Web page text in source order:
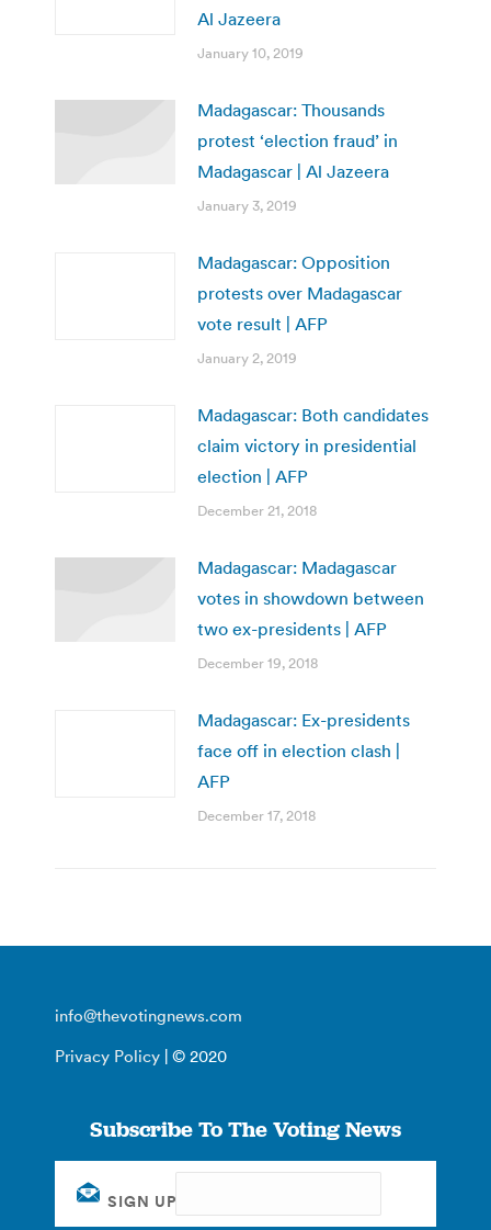
Al Jazeera
January 10, 2019
Madagascar: Thousands
protest ‘election fraud’ in
Madagascar | Al Jazeera
January 3, 2019
Madagascar: Opposition
protests over Madagascar
vote result | AFP
January 2, 2019
Madagascar: Both candidates
claim victory in presidential
election | AFP
December 21, 2018
Madagascar: Madagascar
votes in showdown between
two ex-presidents | AFP
December 19, 2018
Madagascar: Ex-presidents
face off in election clash |
AFP
December 17, 2018
info@thevotingnews.com
Privacy Policy | © 2020
Subscribe To The Voting News